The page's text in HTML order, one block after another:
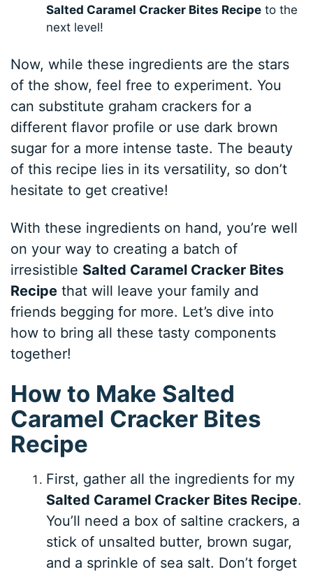
Salted Caramel Cracker Bites Recipe to the
next level!
Now, while these ingredients are the stars
of the show, feel free to experiment. You
can substitute graham crackers for a
different flavor profile or use dark brown
sugar for a more intense taste. The beauty
of this recipe lies in its versatility, so don’t
hesitate to get creative!
With these ingredients on hand, you’re well
on your way to creating a batch of
irresistible Salted Caramel Cracker Bites
Recipe that will leave your family and
friends begging for more. Let’s dive into
how to bring all these tasty components
together!
How to Make Salted
Caramel Cracker Bites
Recipe
First, gather all the ingredients for my
Salted Caramel Cracker Bites Recipe.
You’ll need a box of saltine crackers, a
stick of unsalted butter, brown sugar,
and a sprinkle of sea salt. Don’t forget